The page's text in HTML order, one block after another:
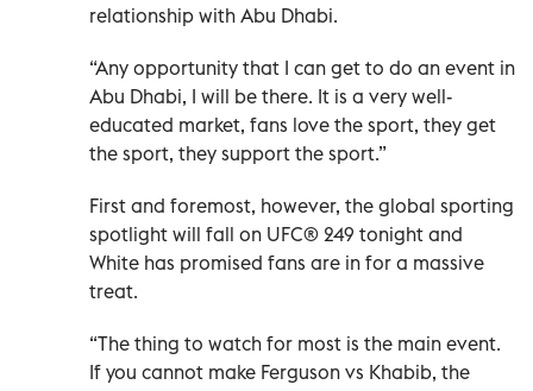
relationship with Abu Dhabi.
“Any opportunity that I can get to do an event in
Abu Dhabi, I will be there. It is a very well-
educated market, fans love the sport, they get
the sport, they support the sport.”
First and foremost, however, the global sporting
spotlight will fall on UFC® 249 tonight and
White has promised fans are in for a massive
treat.
“The thing to watch for most is the main event.
If you cannot make Ferguson vs Khabib, the